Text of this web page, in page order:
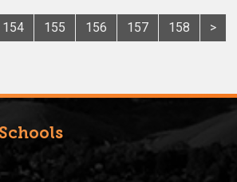
154 155 156 157 158 >